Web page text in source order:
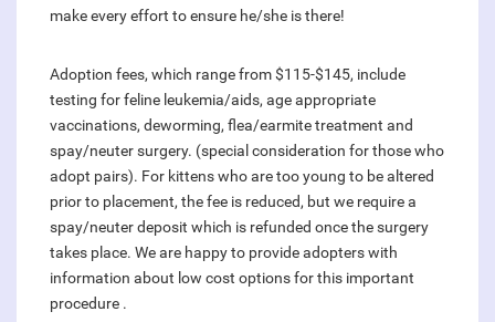
make every effort to ensure he/she is there!
Adoption fees, which range from $115-$145, include
testing for feline leukemia/aids, age appropriate
vaccinations, deworming, flea/earmite treatment and
spay/neuter surgery. (special consideration for those who
adopt pairs). For kittens who are too young to be altered
prior to placement, the fee is reduced, but we require a
spay/neuter deposit which is refunded once the surgery
takes place. We are happy to provide adopters with
information about low cost options for this important
procedure .